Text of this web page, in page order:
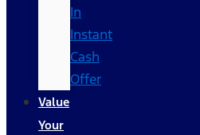
In
Instant
Cash
Offer
Value
Your